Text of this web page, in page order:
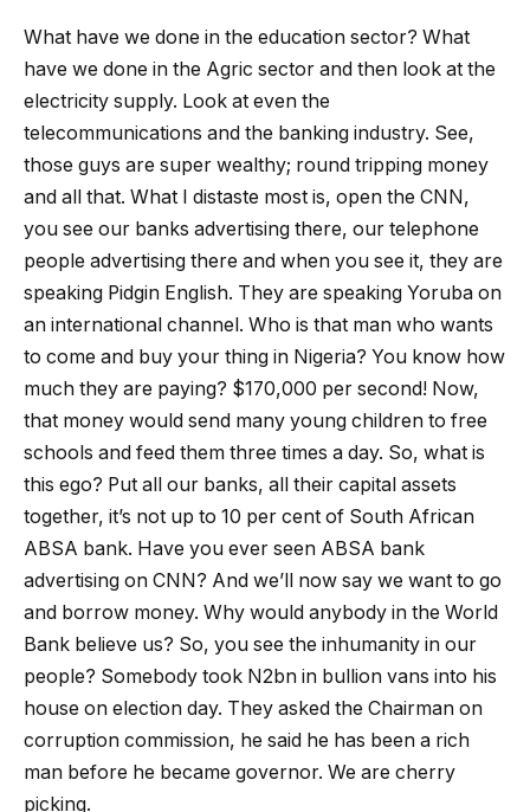
What have we done in the education sector? What
have we done in the Agric sector and then look at the
electricity supply. Look at even the
telecommunications and the banking industry. See,
those guys are super wealthy; round tripping money
and all that. What I distaste most is, open the CNN,
you see our banks advertising there, our telephone
people advertising there and when you see it, they are
speaking Pidgin English. They are speaking Yoruba on
an international channel. Who is that man who wants
to come and buy your thing in Nigeria? You know how
much they are paying? $170,000 per second! Now,
that money would send many young children to free
schools and feed them three times a day. So, what is
this ego? Put all our banks, all their capital assets
together, it’s not up to 10 per cent of South African
ABSA bank. Have you ever seen ABSA bank
advertising on CNN? And we’ll now say we want to go
and borrow money. Why would anybody in the World
Bank believe us? So, you see the inhumanity in our
people? Somebody took N2bn in bullion vans into his
house on election day. They asked the Chairman on
corruption commission, he said he has been a rich
man before he became governor. We are cherry
picking.